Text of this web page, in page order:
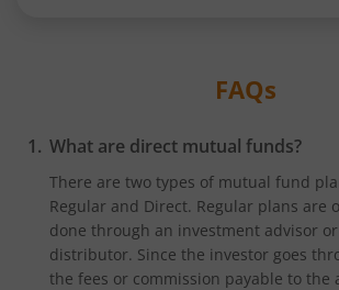
FAQs
What are direct mutual funds?
There are two types of mutual fund
Regular and Direct. Regular plans are
done through an investment advisor
distributor. Since the investor goes
the fees or commission payable to the